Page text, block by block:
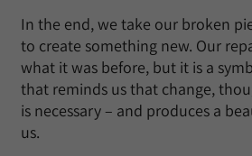
In the end, we take our broken
to create something new. Our
what it was before, but it is a
that reminds us that change,
is necessary – and produces a
us.